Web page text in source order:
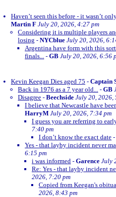
Haven’t seen this before - it wasn’t
Martin F July 20, 2026, 4:27 pm
Considering it is multiple players
losing - NYCblue July 20, 2026,
Argentina have form with this
finals... - GB July 20, 2026, 6:56
Kevin Keegan Dies aged 75 - Captain
Back in 1976 as a 7 year old... - GB
Disagree - Beechside July 20, 2026,
I believe that Newcastle have
HarryM July 20, 2026, 7:34 pm
I guess you are referring to
7:40 pm
I don’t know the exact date -
Yes - that layby incident never
6:15 pm
i was informed - Garence July
Re: Yes - that layby incident
2026, 7:20 pm
Copied from Keegan's
2026, 8:43 pm